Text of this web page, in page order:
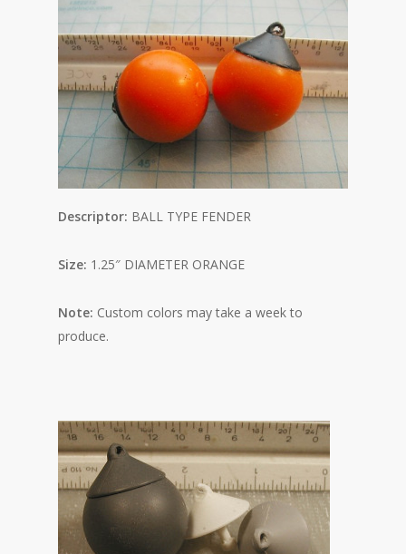
Descriptor: BALL TYPE FENDER
Size: 1.25″ DIAMETER ORANGE
Note: Custom colors may take a week to
produce.